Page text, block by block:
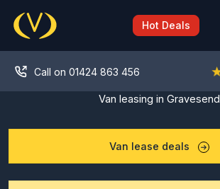
content
Hot Deals
Call on 01424 863 456
Van leasing in Gravesend
Van lease deals